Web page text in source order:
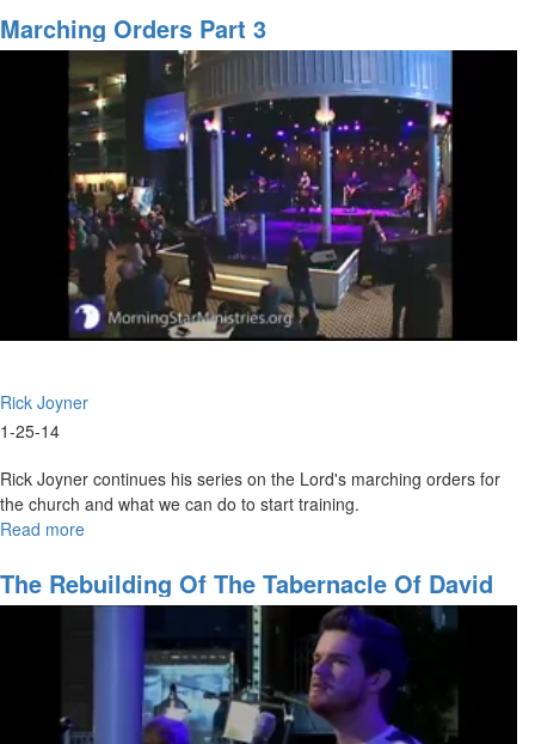
Grace
Controversy
Marching Orders Part 3
Rick Joyner
1-25-14
Rick Joyner continues his series on the Lord's marching orders for
the church and what we can do to start training.
Read more
Orders
Part
The Rebuilding Of The Tabernacle Of David